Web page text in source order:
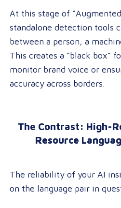
At this stage of
standalone detection tools
between a person, a
This creates a “black box”
monitor brand voice or
accuracy across borders.
The Contrast: High-
Resource
The reliability of your AI
on the language pair in